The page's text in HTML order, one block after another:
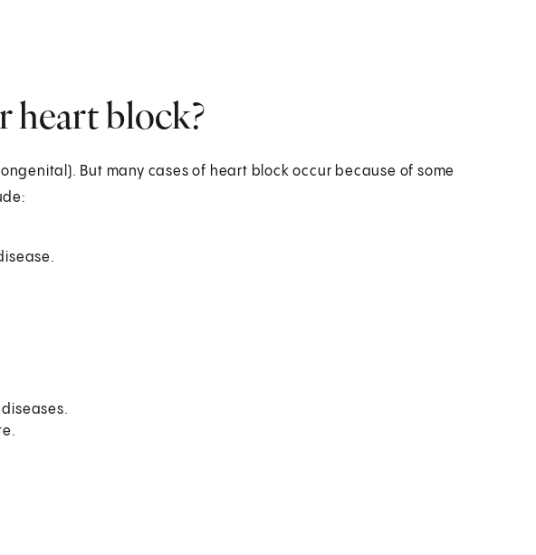
heart block?
But many cases of heart block occur because of some